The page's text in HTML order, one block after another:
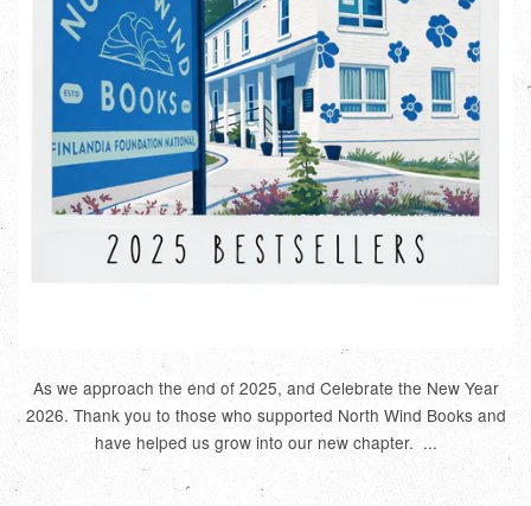
As we approach the end of 2025, and Celebrate the New Year
2026. Thank you to those who supported North Wind Books and
have helped us grow into our new chapter. ...